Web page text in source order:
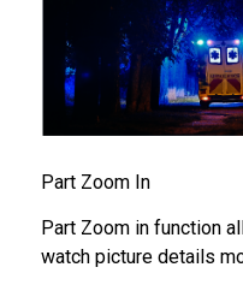
Part Zoom In
Part Zoom in function
watch picture details